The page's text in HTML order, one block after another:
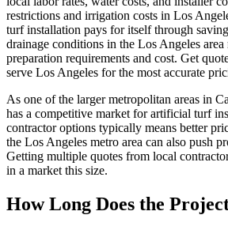
restrictions and irrigation costs in Los
turf installation pays for itself through
drainage conditions in the Los Angeles area
preparation requirements and cost. Get
serve Los Angeles for the most accurate
As one of the larger metropolitan areas in
has a competitive market for artificial turf
contractor options typically means better
the Los Angeles metro area can also push
Getting multiple quotes from local
in a market this size.
How Long Does the